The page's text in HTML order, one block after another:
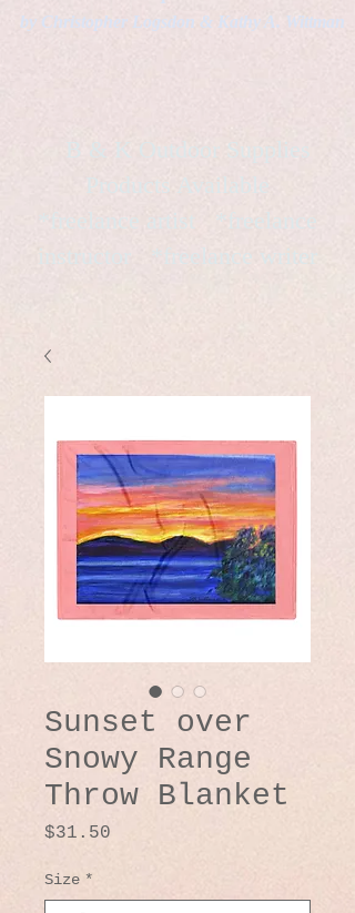
by Christopher Logsdon & Kathy A. Wittman
B & K Outdoor Supplies
Products Available
*freelance artist *freelance
instructor *freelance writer
Sunset over
Snowy Range
Throw Blanket
$31.50
Size *